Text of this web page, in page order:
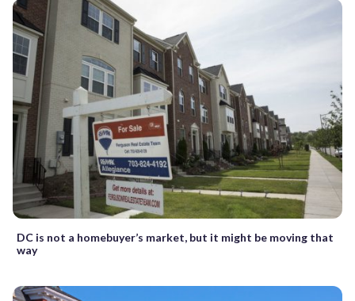
DC is not a homebuyer’s market, but it might be moving that
way